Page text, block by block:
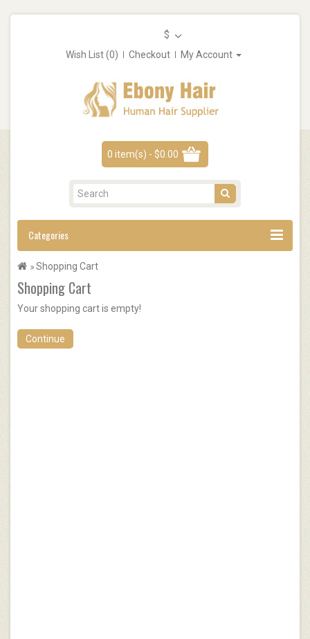
$
Wish List (0)
Checkout My Account
0 item(s) - $0.00
Categories
Shopping Cart
Shopping Cart
Your shopping cart is empty!
Continue